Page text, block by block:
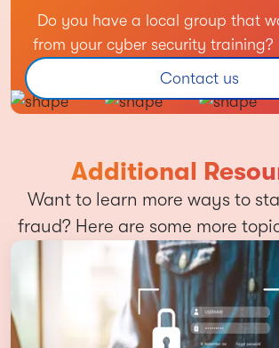
Do you have a local group that
from your cyber security training?
Contact us
Additional
Want to learn more ways to
fraud? Here are some more